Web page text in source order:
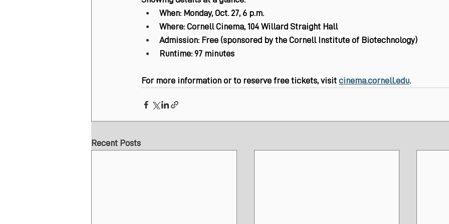
When: Monday, Oct. 27, 6 p.m.
Where: Cornell Cinema, 104 Willard Straight Hall
Admission: Free (sponsored by the Cornell Institute of Biotechnology)
Runtime: 97 minutes
For more information or to reserve free tickets, visit cinema.cornell.edu.
Recent Posts